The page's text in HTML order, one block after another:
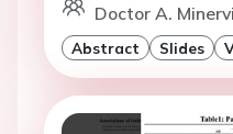
Doctor A.
Abstract Slides